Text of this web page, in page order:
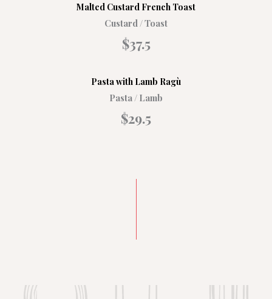
Malted Custard French Toast
Custard / Toast
$37.5
Pasta with Lamb Ragù
Pasta / Lamb
$29.5